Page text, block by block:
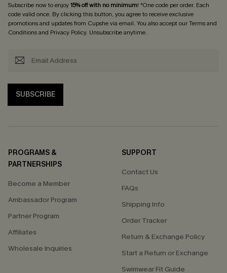
Subscribe now to enjoy15% off with no minimum! *One code per order. Each
code valid once. By clicking this button, you agree to receive exclusive
promotions and updates from Cupshe via email. You also accept ourTerms and
Conditionsand Privacy Policy. Unsubscribe anytime.
SUBSCRIBE
PROGRAMS &
PARTNERSHIPS
Become a Member
Ambassador Program
Partner Program
Affiliates
Wholesale Inquiries
SUPPORT
Contact Us
FAQs
Shipping Info
Order Tracker
Return & Exchange Policy
Start a Return or Exchange
Swimwear Fit Guide